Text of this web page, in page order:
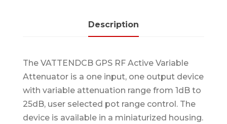
Description
The VATTENDCB GPS RF Active Variable
Attenuator is a one input, one output device
with variable attenuation range from 1dB to
25dB, user selected pot range control. The
device is available in a miniaturized housing.